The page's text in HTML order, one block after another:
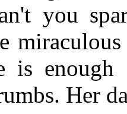
you
is enough
Her